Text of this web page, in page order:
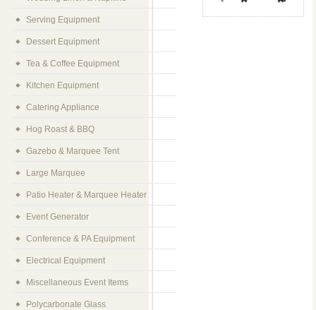
Serving Equipment
Dessert Equipment
Tea & Coffee Equipment
Kitchen Equipment
Catering Appliance
Hog Roast & BBQ
Gazebo & Marquee Tent
Large Marquee
Patio Heater & Marquee Heater
Event Generator
Conference & PA Equipment
Electrical Equipment
Miscellaneous Event Items
Polycarbonate Glass